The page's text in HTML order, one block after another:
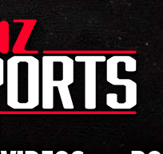
Skip to main content